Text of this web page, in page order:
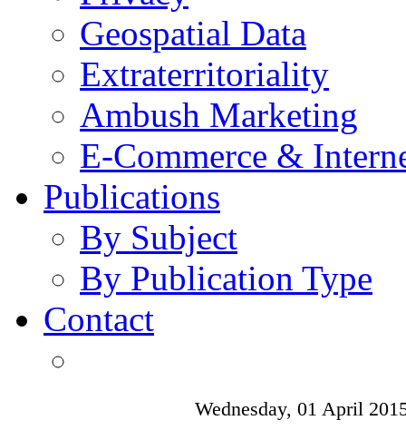
Geospatial Data
Extraterritoriality
Ambush Marketing
E-Commerce &
Publications
By Subject
By Publication Type
Contact
Wednesday, 01 April